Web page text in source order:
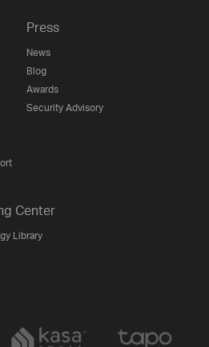
Press
News
Blog
Awards
Security Advisory
Center
Library